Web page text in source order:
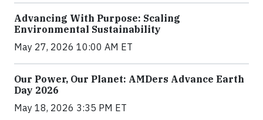
Advancing With Purpose: Scaling
Environmental Sustainability
May 27, 2026 10:00 AM ET
Our Power, Our Planet: AMDers Advance Earth
Day 2026
May 18, 2026 3:35 PM ET